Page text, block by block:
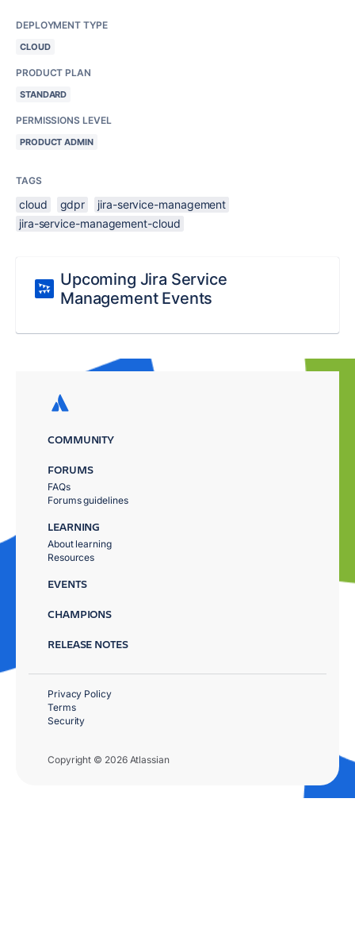
DEPLOYMENT TYPE
CLOUD
PRODUCT PLAN
STANDARD
PERMISSIONS LEVEL
PRODUCT ADMIN
TAGS
cloud gdpr
jira-service-management
jira-service-management-cloud
Upcoming Jira Service
Management Events
COMMUNITY
FORUMS
FAQs
Forums guidelines
LEARNING
About learning
Resources
EVENTS
CHAMPIONS
RELEASE NOTES
Copyright © 2026 Atlassian
Privacy Policy
Terms
Security